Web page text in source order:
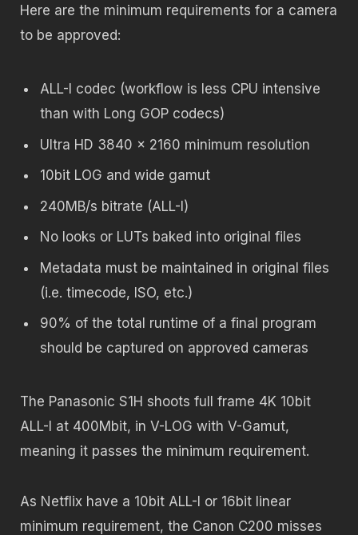
Here are the minimum requirements for a camera
to be approved:
ALL-I codec (workflow is less CPU intensive
than with Long GOP codecs)
Ultra HD 3840 x 2160 minimum resolution
10bit LOG and wide gamut
240MB/s bitrate (ALL-I)
No looks or LUTs baked into original files
Metadata must be maintained in original files
(i.e. timecode, ISO, etc.)
90% of the total runtime of a final program
should be captured on approved cameras
The Panasonic S1H shoots full frame 4K 10bit
ALL-I at 400Mbit, in V-LOG with V-Gamut,
meaning it passes the minimum requirement.
As Netflix have a 10bit ALL-I or 16bit linear
minimum requirement, the Canon C200 misses